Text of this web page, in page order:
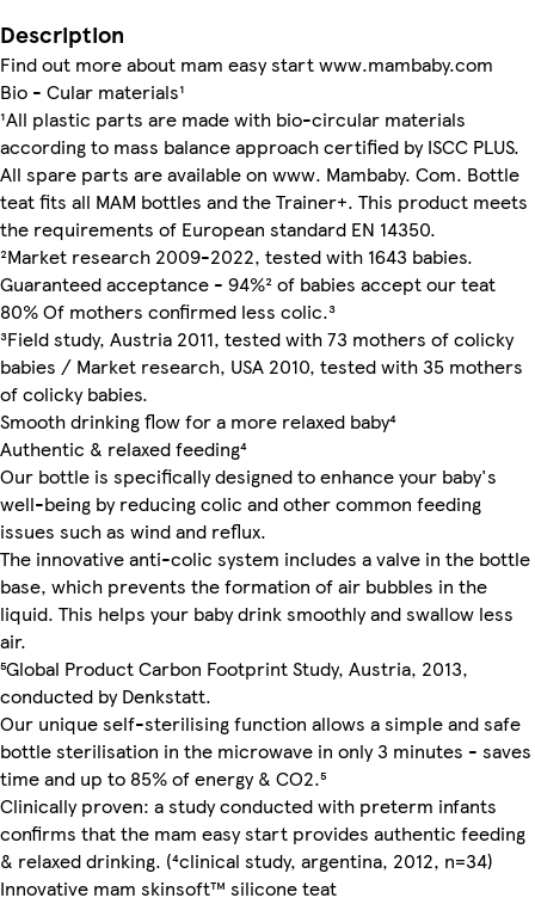
Description
Find out more about mam easy start www.mambaby.com
Bio - Cular materials¹
¹All plastic parts are made with bio-circular materials
according to mass balance approach certified by ISCC PLUS.
All spare parts are available on www. Mambaby. Com. Bottle
teat fits all MAM bottles and the Trainer+. This product meets
the requirements of European standard EN 14350.
²Market research 2009-2022, tested with 1643 babies.
Guaranteed acceptance - 94%² of babies accept our teat
80% Of mothers confirmed less colic.³
³Field study, Austria 2011, tested with 73 mothers of colicky
babies / Market research, USA 2010, tested with 35 mothers
of colicky babies.
Smooth drinking flow for a more relaxed baby⁴
Authentic & relaxed feeding⁴
Our bottle is specifically designed to enhance your baby's
well-being by reducing colic and other common feeding
issues such as wind and reflux.
The innovative anti-colic system includes a valve in the bottle
base, which prevents the formation of air bubbles in the
liquid. This helps your baby drink smoothly and swallow less
air.
⁵Global Product Carbon Footprint Study, Austria, 2013,
conducted by Denkstatt.
Our unique self-sterilising function allows a simple and safe
bottle sterilisation in the microwave in only 3 minutes - saves
time and up to 85% of energy & CO2.⁵
Clinically proven: a study conducted with preterm infants
confirms that the mam easy start provides authentic feeding
& relaxed drinking. (⁴clinical study, argentina, 2012, n=34)
Innovative mam skinsoft™ silicone teat